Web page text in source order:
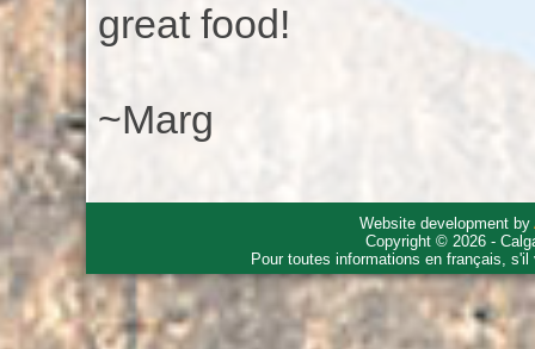
great food!
~Marg
Website development by
Copyright © 2026 -
Pour toutes informations en français,